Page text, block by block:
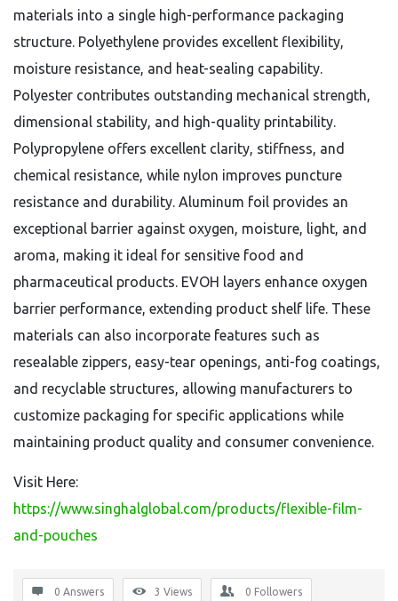
materials into a single high-performance packaging
structure. Polyethylene provides excellent flexibility,
moisture resistance, and heat-sealing capability.
Polyester contributes outstanding mechanical strength,
dimensional stability, and high-quality printability.
Polypropylene offers excellent clarity, stiffness, and
chemical resistance, while nylon improves puncture
resistance and durability. Aluminum foil provides an
exceptional barrier against oxygen, moisture, light, and
aroma, making it ideal for sensitive food and
pharmaceutical products. EVOH layers enhance oxygen
barrier performance, extending product shelf life. These
materials can also incorporate features such as
resealable zippers, easy-tear openings, anti-fog coatings,
and recyclable structures, allowing manufacturers to
customize packaging for specific applications while
maintaining product quality and consumer convenience.
Visit Here:
https://www.singhalglobal.com/products/flexible-film-
and-pouches
0 Answers 3 Views 0 Followers